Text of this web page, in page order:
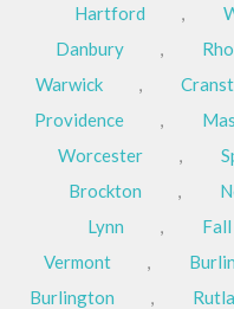
Hartford
,
Danbury
,
Warwick
,
Providence
,
Worcester
,
Brockton
,
Lynn
,
Vermont
,
Burlington
,